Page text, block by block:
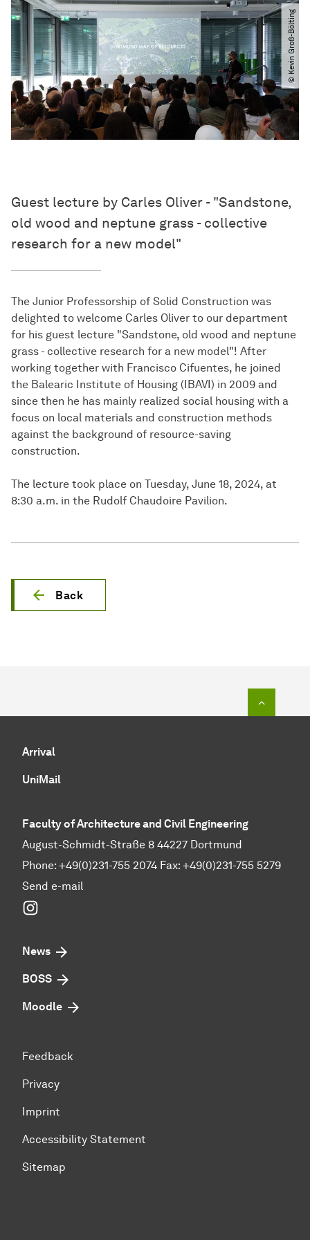
© Kevin Groß-Bölting
Guest lecture by Carles Oliver - "Sandstone,
old wood and neptune grass - collective
research for a new model"
The Junior Professorship of Solid Construction was
delighted to welcome Carles Oliver to our department
for his guest lecture "Sandstone, old wood and neptune
grass - collective research for a new model"! After
working together with Francisco Cifuentes, he joined
the Balearic Institute of Housing (IBAVI) in 2009 and
since then he has mainly realized social housing with a
focus on local materials and construction methods
against the background of resource-saving
construction.
The lecture took place on Tuesday, June 18, 2024, at
8:30 a.m. in the Rudolf Chaudoire Pavilion.
Back
Arrival
UniMail
Faculty of Architecture and Civil Engineering
August-Schmidt-Straße 8 44227 Dortmund
Phone: +49(0)231-755 2074 Fax: +49(0)231-755 5279
Send e-mail
News
BOSS
Moodle
Feedback
Privacy
Imprint
Accessibility Statement
Sitemap